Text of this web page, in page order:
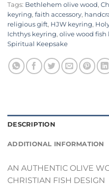
Tags: Bethlehem olive wood,
keyring, faith accessory,
religious gift, HJW keyring,
Ichthys keyring, olive wood fish
Spiritual Keepsake
DESCRIPTION
ADDITIONAL INFORMATION
AN AUTHENTIC OLIVE
CHRISTIAN FISH